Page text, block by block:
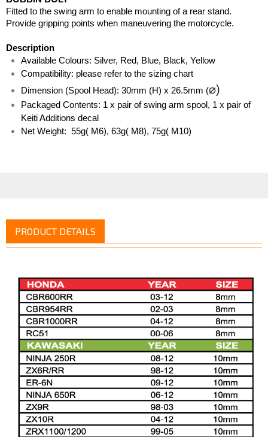
Fitted to the swing arm to enable mounting of a rear stand.
Provide gripping points when maneuvering the motorcycle.
Description
Available Colours: Silver, Red, Blue, Black, Yellow
Compatibility: please refer to the sizing chart
Dimension (Spool Head): 30mm (H) x 26.5mm (⌀)
Packaged Contents: 1 x pair of swing arm spool, 1 x pair of
Keiti Additions decal
Net Weight:  55g( M6), 63g( M8), 75g( M10)
PRODUCT DETAILS